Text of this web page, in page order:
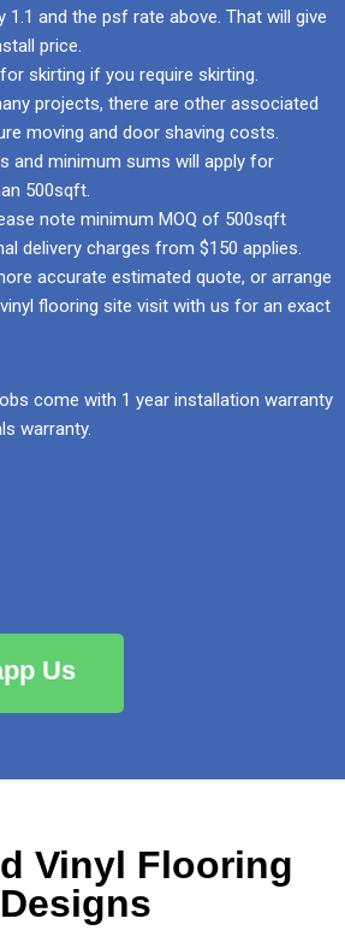
1.1 and the psf rate above. That will give
price.
skirting if you require skirting.
projects, there are other associated
moving and door shaving costs.
and minimum sums will apply for
500sqft.
note minimum MOQ of 500sqft
delivery charges from $150 applies.
accurate estimated quote, or arrange
flooring site visit with us for an exact
come with 1 year installation warranty
warranty.
Us
Vinyl Flooring
Designs